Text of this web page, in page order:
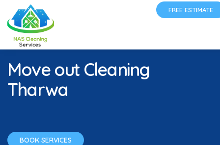
FREE ESTIMATE
Move out Cleaning
Tharwa
BOOK SERVICES